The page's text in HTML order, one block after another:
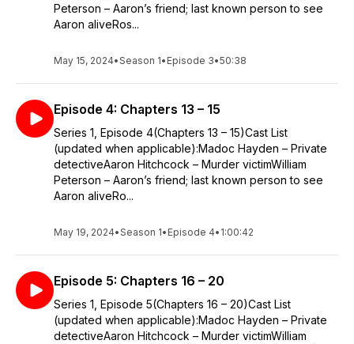
Peterson – Aaron’s friend; last known person to see
Aaron aliveRos...
May 15, 2024•Season 1• Episode 3•50:38
Episode 4: Chapters 13 – 15
Series 1, Episode 4(Chapters 13 – 15)Cast List
(updated when applicable):Madoc Hayden – Private
detectiveAaron Hitchcock – Murder victimWilliam
Peterson – Aaron’s friend; last known person to see
Aaron aliveRo...
May 19, 2024•Season 1• Episode 4• 1:00:42
Episode 5: Chapters 16 – 20
Series 1, Episode 5(Chapters 16 – 20)Cast List
(updated when applicable):Madoc Hayden – Private
detectiveAaron Hitchcock – Murder victimWilliam